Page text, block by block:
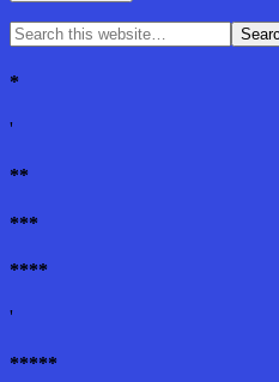
*
'
**
***
****
'
*****